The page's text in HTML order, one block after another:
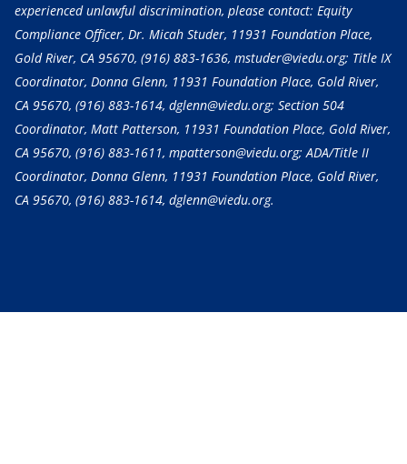
experienced unlawful discrimination, please contact: Equity
Compliance Officer, Dr. Micah Studer, 11931 Foundation Place,
Gold River, CA 95670, (916) 883-1636, mstuder@viedu.org; Title IX
Coordinator, Donna Glenn, 11931 Foundation Place, Gold River,
CA 95670, (916) 883-1614, dglenn@viedu.org; Section 504
Coordinator, Matt Patterson, 11931 Foundation Place, Gold River,
CA 95670, (916) 883-1611, mpatterson@viedu.org; ADA/Title II
Coordinator, Donna Glenn, 11931 Foundation Place, Gold River,
CA 95670, (916) 883-1614, dglenn@viedu.org.